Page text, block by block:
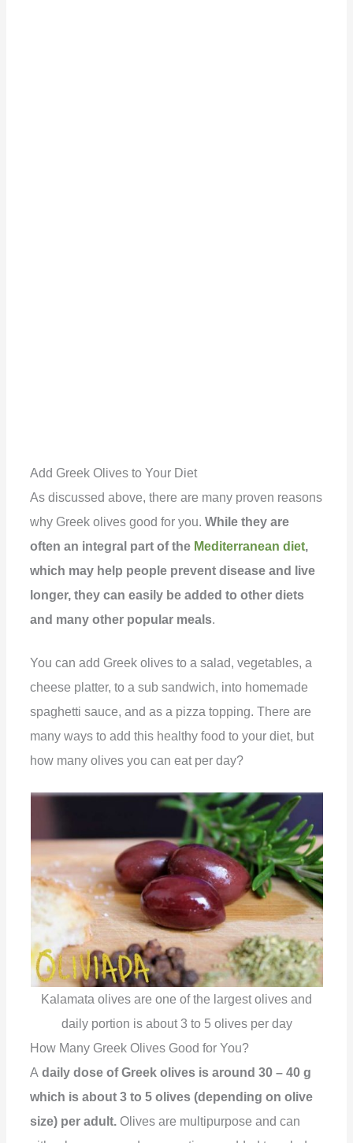
Add Greek Olives to Your Diet
As discussed above, there are many proven reasons
why Greek olives good for you.While they are
often an integral part of the Mediterranean diet,
which may help people prevent disease and live
longer, they can easily be added to other diets
and many other popular meals.
You can add Greek olives to a salad, vegetables, a
cheese platter, to a sub sandwich, into homemade
spaghetti sauce, and as a pizza topping. There are
many ways to add this healthy food to your diet, but
how many olives you can eat per day?
Kalamata olives are one of the largest olives and
daily portion is about 3 to 5 olives per day
How Many Greek Olives Good for You?
A daily dose of Greek olives is around 30 – 40 g
which is about 3 to 5 olives (depending on olive
size) per adult. Olives are multipurpose and can